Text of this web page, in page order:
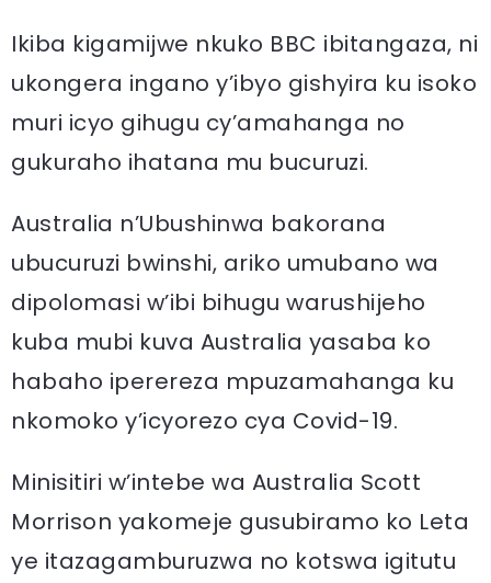
Ikiba kigamijwe nkuko BBC ibitangaza, ni
ukongera ingano y’ibyo gishyira ku isoko
muri icyo gihugu cy’amahanga no
gukuraho ihatana mu bucuruzi.
Australia n’Ubushinwa bakorana
ubucuruzi bwinshi, ariko umubano wa
dipolomasi w’ibi bihugu warushijeho
kuba mubi kuva Australia yasaba ko
habaho iperereza mpuzamahanga ku
nkomoko y’icyorezo cya Covid-19.
Minisitiri w’intebe wa Australia Scott
Morrison yakomeje gusubiramo ko Leta
ye itazagamburuzwa no kotswa igitutu